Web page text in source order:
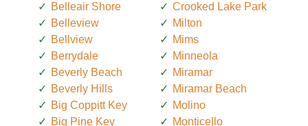
Belleair Shore
Belleview
Bellview
Berrydale
Beverly Beach
Beverly Hills
Big Coppitt Key
Big Pine Key
Crooked Lake Park
Milton
Mims
Minneola
Miramar
Miramar Beach
Molino
Monticello